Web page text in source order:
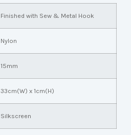
Finished with Sew & Metal Hook
Nylon
15mm
33cm(W) x 1cm(H)
Silkscreen